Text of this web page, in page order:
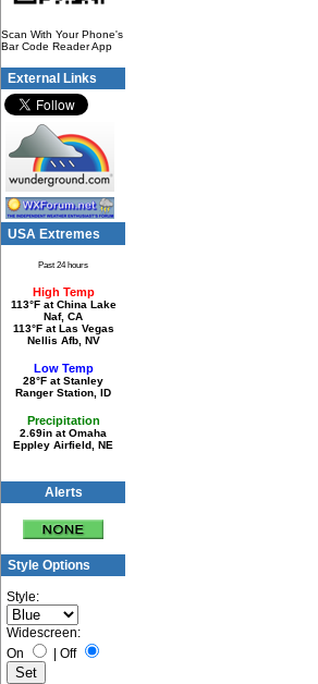
Scan With Your Phone's
Bar Code Reader App
External Links
USA Extremes
Past 24 hours
High Temp
113°F at China Lake
Naf, CA
113°F at Las Vegas
Nellis Afb, NV
Low Temp
28°F at Stanley
Ranger Station, ID
Precipitation
2.69in at Omaha
Eppley Airfield, NE
Alerts
Style Options
Style:
Widescreen:
On
Off